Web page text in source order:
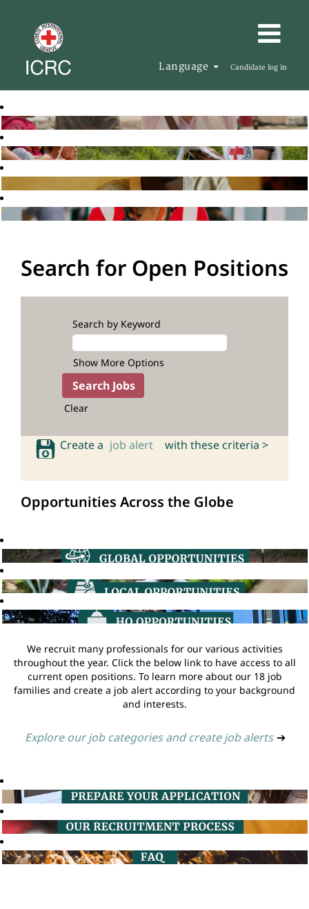
Language Candidate log in
Search for Open Positions
Search by Keyword
Show More Options
Clear
Create a job alert with these criteria >
Opportunities Across the Globe
We recruit many professionals for our various activities
throughout the year. Click the below link to have access to all
current open positions. To learn more about our 18 job
families and create a job alert according to your background
and interests.
Explore our job categories and create job alerts ➔